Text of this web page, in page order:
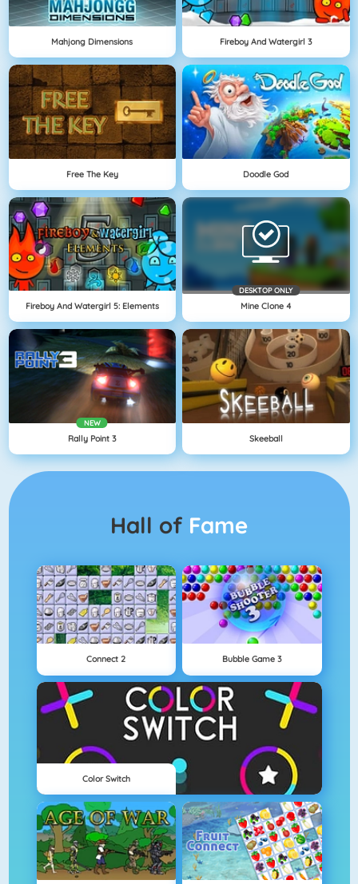
Mahjong Dimensions Fireboy And Watergirl 3
Free The Key Doodle God
Fireboy And Watergirl 5: Elements
DESKTOP ONLY
Mine Clone 4
NEW
Rally Point 3 Skeeball
Hall of Fame
Connect 2 Bubble Game 3
Color Switch